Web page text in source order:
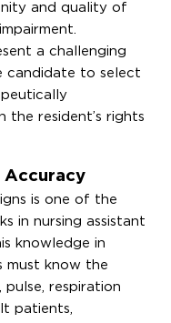
and quality of
a challenging
candidate to select
the resident’s rights
Accuracy
is one of the
in nursing assistant
knowledge in
must know the
respiration
patients,